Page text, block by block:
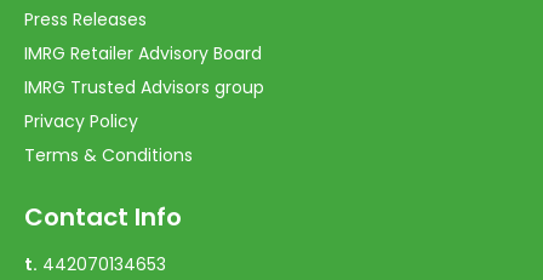
Press Releases
IMRG Retailer Advisory Board
IMRG Trusted Advisors group
Privacy Policy
Terms & Conditions
Contact Info
t. 442070134653